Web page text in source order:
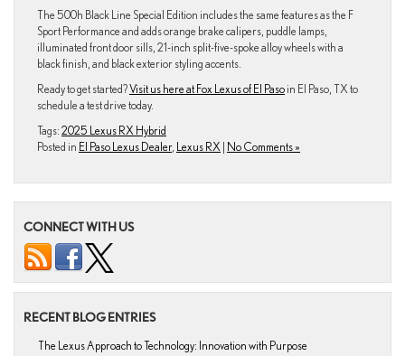
The 500h Black Line Special Edition includes the same features as the F
Sport Performance and adds orange brake calipers, puddle lamps,
illuminated front door sills, 21-inch split-five-spoke alloy wheels with a
black finish, and black exterior styling accents.
Ready to get started?Visit us here at Fox Lexus of El Paso in El Paso, TX to
schedule a test drive today.
Tags: 2025 Lexus RX Hybrid
Posted in El Paso Lexus Dealer, Lexus RX | No Comments »
CONNECT WITH US
RECENT BLOG ENTRIES
The Lexus Approach to Technology: Innovation with Purpose